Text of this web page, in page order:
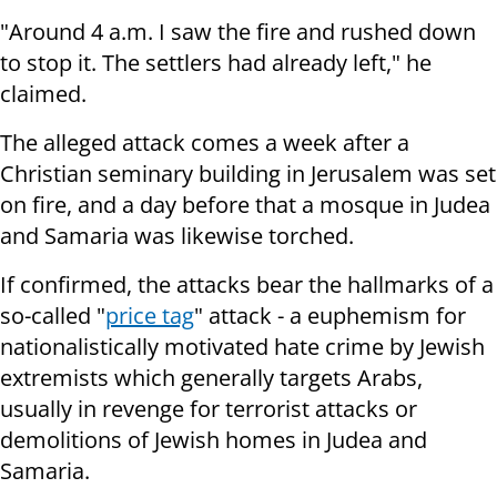
"Around 4 a.m. I saw the fire and rushed down
to stop it. The settlers had already left," he
claimed.
The alleged attack comes a week after a
Christian seminary building in Jerusalem was set
on fire, and a day before that a mosque in Judea
and Samaria was likewise torched.
If confirmed, the attacks bear the hallmarks of a
so-called "price tag" attack - a euphemism for
nationalistically motivated hate crime by Jewish
extremists which generally targets Arabs,
usually in revenge for terrorist attacks or
demolitions of Jewish homes in Judea and
Samaria.